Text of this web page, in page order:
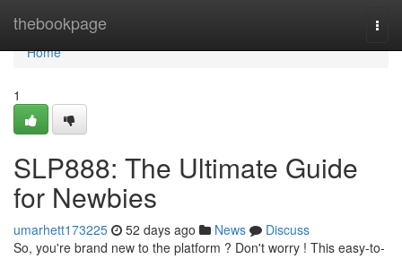
thebookpage
Home
Home
1
SLP888: The Ultimate Guide
for Newbies
umarhett173225 52 days ago News
Discuss
So, you're brand new to the platform ? Don't worry ! This easy-to-